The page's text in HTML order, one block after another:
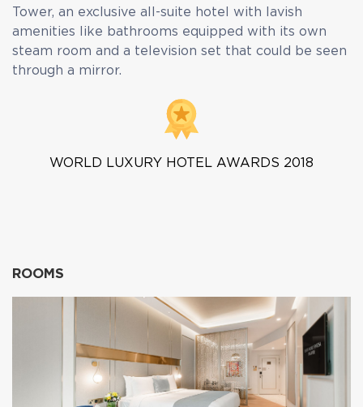
Tower, an exclusive all-suite hotel with lavish
amenities like bathrooms equipped with its own
steam room and a television set that could be seen
through a mirror.
WORLD LUXURY HOTEL AWARDS 2018
ROOMS